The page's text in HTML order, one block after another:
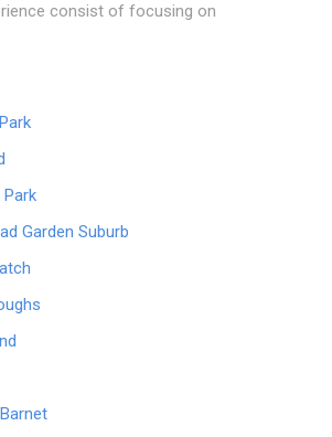
consist of focusing on
Park
Garden Suburb